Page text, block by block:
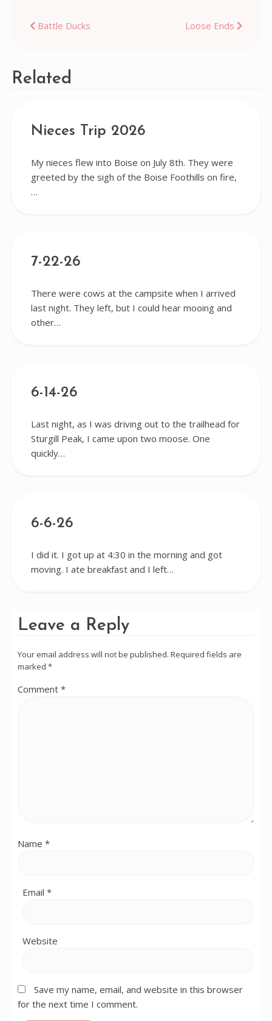
Post
Battle Ducks Loose Ends
Related
Nieces Trip 2026
My nieces flew into Boise on July 8th. They were
greeted by the sigh of the Boise Foothills on fire,
…
7-22-26
There were cows at the campsite when I arrived
last night. They left, but I could hear mooing and
other…
6-14-26
Last night, as I was driving out to the trailhead for
Sturgill Peak, I came upon two moose. One
quickly…
6-6-26
I did it. I got up at 4:30 in the morning and got
moving. I ate breakfast and I left…
Leave a Reply
Your email address will not be published. Required fields are
marked *
Comment *
Name *
Email *
Website
Save my name, email, and website in this browser
for the next time I comment.